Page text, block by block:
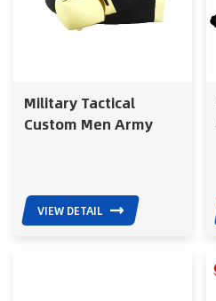
Military Tactical
Custom Men Army
VIEW DETAIL